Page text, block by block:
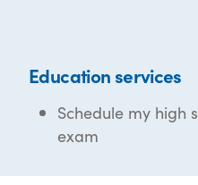
Education services
Schedule my high
exam